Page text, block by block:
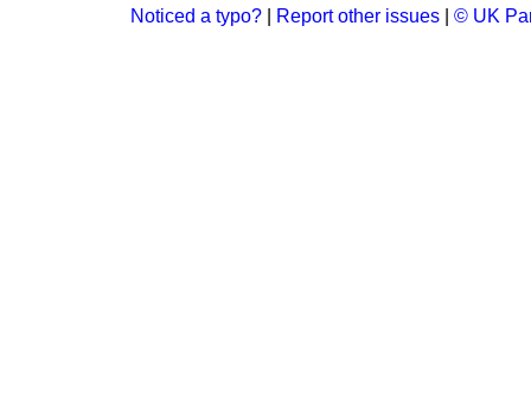
Noticed a typo? Report other issues © UK